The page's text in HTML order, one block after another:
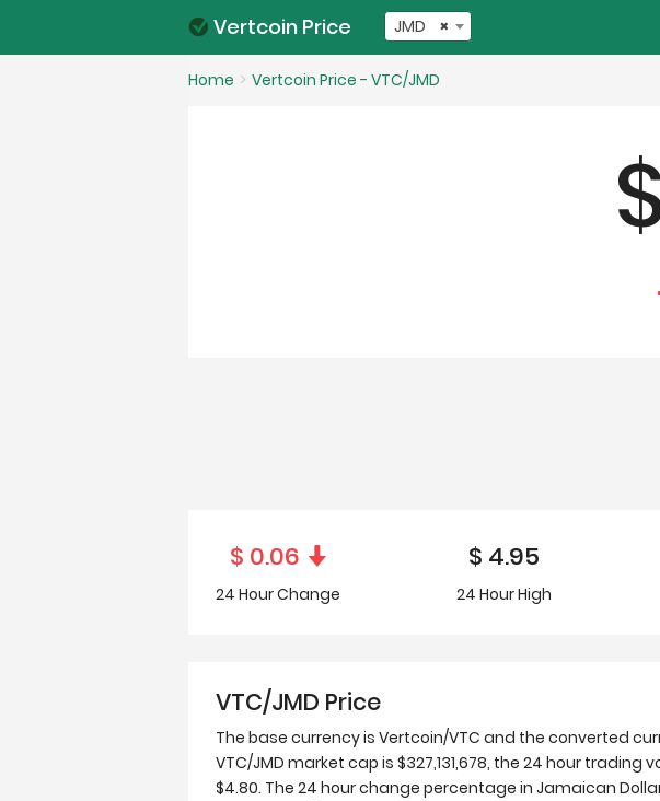
Vertcoin Price ×
JMD
Home Vertcoin Price - VTC/JMD
$ 0.06
24 HourChange
$ 4.95
24 HourHigh
VTC/JMD Price
The base currency is Vertcoin/VTC and the converted
VTC/JMD market cap is $327,131,678, the 24 hour trading
$4.80. The 24 hour change percentage in Jamaican